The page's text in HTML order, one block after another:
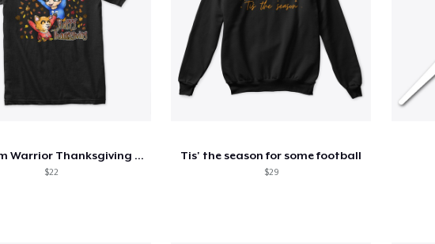
Premium Warrior Thanksgiving Shirt
$22
Tis' the season for some football
$29